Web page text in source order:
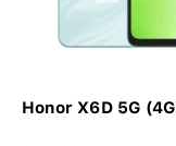
Honor X6D 5G